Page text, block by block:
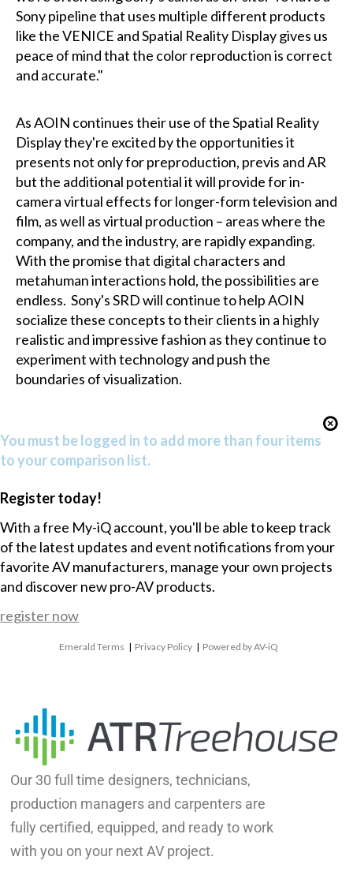
Sony pipeline that uses multiple different products
like the VENICE and Spatial Reality Display gives us
peace of mind that the color reproduction is correct
and accurate."
As AOIN continues their use of the Spatial Reality
Display they're excited by the opportunities it
presents not only for preproduction, previs and AR
but the additional potential it will provide for in-
camera virtual effects for longer-form television and
film, as well as virtual production – areas where the
company, and the industry, are rapidly expanding.
With the promise that digital characters and
metahuman interactions hold, the possibilities are
endless. Sony's SRD will continue to help AOIN
socialize these concepts to their clients in a highly
realistic and impressive fashion as they continue to
experiment with technology and push the
boundaries of visualization.
You must be logged in to add more than four items
to your comparison list.
Register today!
With a free My-iQ account, you'll be able to keep track
of the latest updates and event notifications from your
favorite AV manufacturers, manage your own projects
and discover new pro-AV products.
register now
Emerald Terms | Privacy Policy | Powered by AV-iQ
Our 30 full time designers, technicians,
production managers and carpenters are
fully certified, equipped, and ready to work
with you on your next AV project.